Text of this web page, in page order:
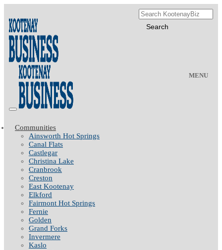
MENU
Communities
Ainsworth Hot Springs
Canal Flats
Castlegar
Christina Lake
Cranbrook
Creston
East Kootenay
Elkford
Fairmont Hot Springs
Fernie
Golden
Grand Forks
Invermere
Kaslo